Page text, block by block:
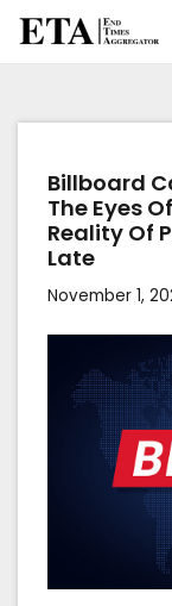
content
Billboard
The Eyes
Reality Of
Late
November 1,